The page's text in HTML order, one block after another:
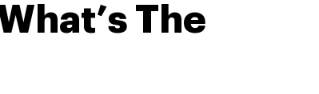
The